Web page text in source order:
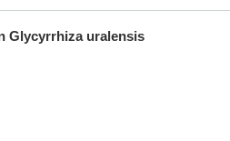
Glycyrrhiza uralensis